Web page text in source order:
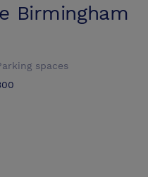
Birmingham
spaces